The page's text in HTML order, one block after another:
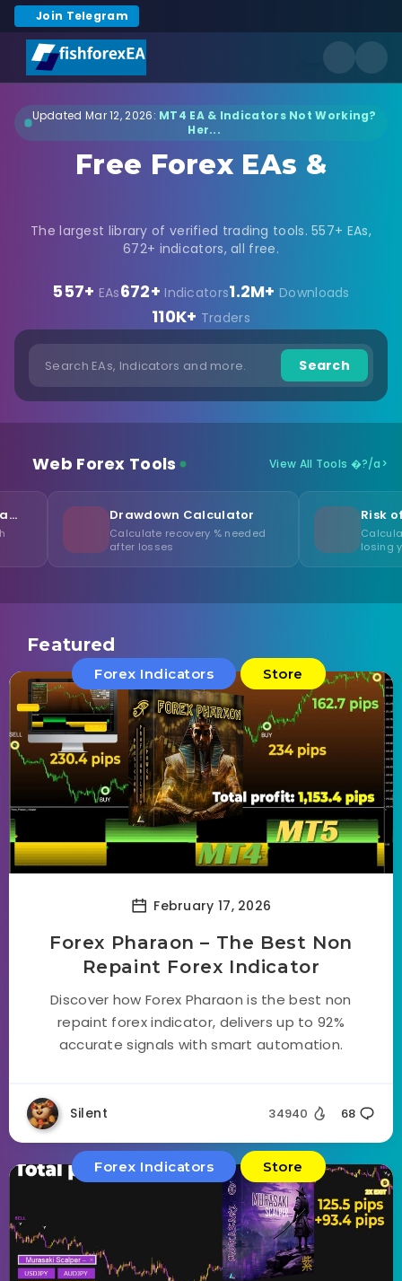
Join Telegram
Updated Mar 12, 2026: MT4 EA & Indicators Not Working?
Her...
Free Forex EAs &
The largest library of verified trading tools. 557+ EAs,
672+ indicators, all free.
557+ EAs672+ Indicators1.2M+ Downloads
110K+ Traders
Search
Web Forex Tools View All Tools �?/a>
Drawdown Calculator
Calculate recovery % needed
after losses
Risk of Ruin
Calculate probability of
losing your capital
Featured
Forex Indicators Store
February 17, 2026
Forex Pharaon – The Best Non
Repaint Forex Indicator
Discover how Forex Pharaon is the best non
repaint forex indicator, delivers up to 92%
accurate signals with smart automation.
Silent 34940 68
Forex Indicators Store